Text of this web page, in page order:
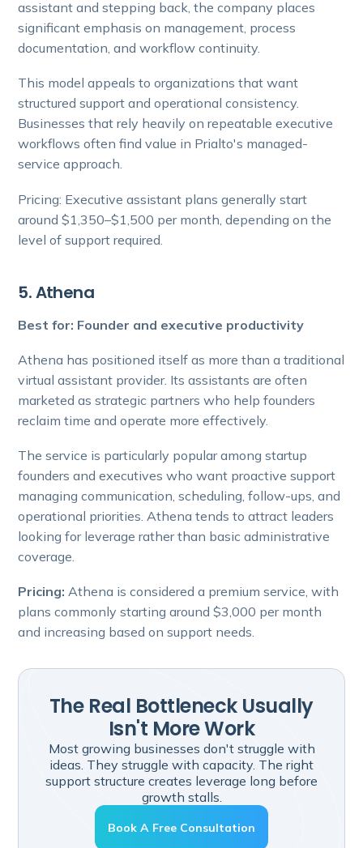
assistant and stepping back, the company places
significant emphasis on management, process
documentation, and workflow continuity.
This model appeals to organizations that want
structured support and operational consistency.
Businesses that rely heavily on repeatable executive
workflows often find value in Prialto's managed-
service approach.
Pricing: Executive assistant plans generally start
around $1,350–$1,500 per month, depending on the
level of support required.
5. Athena
Best for: Founder and executive productivity
Athena has positioned itself as more than a traditional
virtual assistant provider. Its assistants are often
marketed as strategic partners who help founders
reclaim time and operate more effectively.
The service is particularly popular among startup
founders and executives who want proactive support
managing communication, scheduling, follow-ups, and
operational priorities. Athena tends to attract leaders
looking for leverage rather than basic administrative
coverage.
Pricing: Athena is considered a premium service, with
plans commonly starting around $3,000 per month
and increasing based on support needs.
The Real Bottleneck Usually
Isn't More Work
Most growing businesses don't struggle with
ideas. They struggle with capacity. The right
support structure creates leverage long before
growth stalls.
Book A Free Consultation